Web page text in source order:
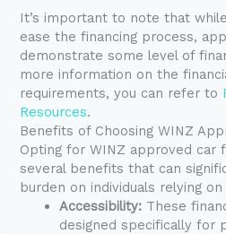
It’s important to note that
ease the financing process,
demonstrate some level of
more information on the
requirements, you can refer to
Resources.
Benefits of Choosing WINZ
Opting for WINZ approved car
several benefits that can
burden on individuals relying
Accessibility: These
designed specifically for